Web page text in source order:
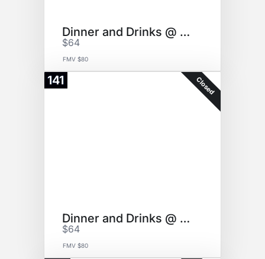
Dinner and Drinks @ girello
$64
FMV $80
141 Closed
Dinner and Drinks @ girello
$64
FMV $80